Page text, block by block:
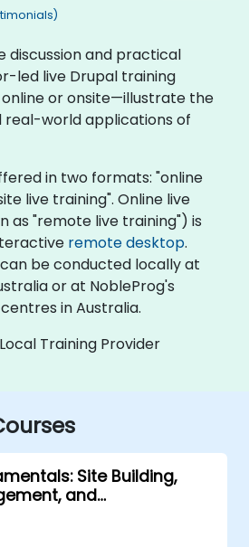
discussion and practical
led live Drupal training
or onsite—illustrate the
world applications of
in two formats: "online
live training". Online live
as "remote live training") is
remote desktop.
be conducted locally at
or at NobleProg's
in Australia.
Training Provider
Site Building,
and